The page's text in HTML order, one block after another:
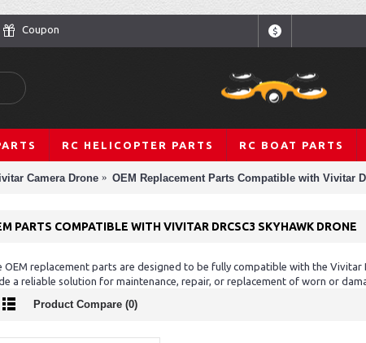
Coupon $
RC HELICOPTER PARTS RC BOAT PARTS
Camera Drone OEM Replacement Parts Compatible with Vivitar
PARTS COMPATIBLE WITH VIVITAR DRCSC3 SKYHAWK DRONE
OEM replacement parts are designed to be fully compatible with the
a reliable solution for maintenance, repair, or replacement of worn or
Product Compare (0)